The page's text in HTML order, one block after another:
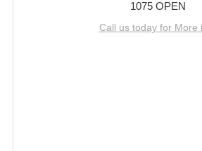
1075 OPEN
Call us today for More